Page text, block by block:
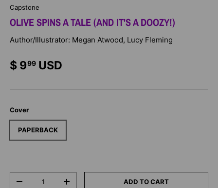
Capstone
OLIVE SPINS A TALE (AND IT'S A DOOZY!)
Author/Illustrator: Megan Atwood, Lucy Fleming
$ 999 USD
Cover
PAPERBACK
-
+ ADD TO CART